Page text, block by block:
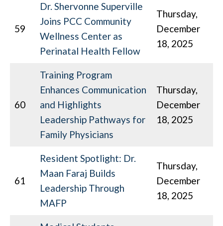
59
Dr. Shervonne Superville
Joins PCC Community
Wellness Center as
Perinatal Health Fellow
Thursday,
December
18, 2025
60
Training Program
Enhances Communication
and Highlights
Leadership Pathways for
Family Physicians
Thursday,
December
18, 2025
61
Resident Spotlight: Dr.
Maan Faraj Builds
Leadership Through
MAFP
Thursday,
December
18, 2025